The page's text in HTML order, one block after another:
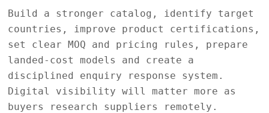
Build a stronger catalog, identify target
countries, improve product certifications,
set clear MOQ and pricing rules, prepare
landed-cost models and create a
disciplined enquiry response system.
Digital visibility will matter more as
buyers research suppliers remotely.